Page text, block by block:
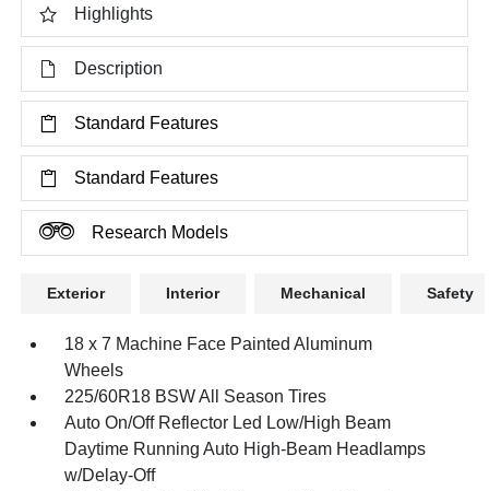
Highlights
Description
Standard Features
Standard Features
Research Models
Exterior Interior Mechanical Safety
18 x 7 Machine Face Painted Aluminum
Wheels
225/60R18 BSW All Season Tires
Auto On/Off Reflector Led Low/High Beam
Daytime Running Auto High-Beam Headlamps
w/Delay-Off